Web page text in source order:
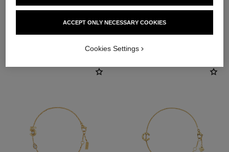
ACCEPT ONLY NECESSARY COOKIES
Cookies Settings